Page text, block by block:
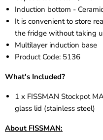
Induction bottom -
It is convenient to store
the fridge without taking
Multilayer induction base
Product Code: 5136
What's Included?
1 x FISSMAN Stockpot
glass lid (stainless steel)
About FISSMAN: